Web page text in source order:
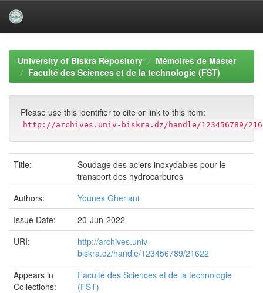
navigationUniversity of Biskra Repository
Mémoires de Master
Faculté des Sciences et de la technologie (FST)
Please use this identifier to cite or link to this item:
http://archives.univ-biskra.dz/handle/123456789/
Title:
Soudage des aciers inoxydables pour le
transport des hydrocarbures
Authors:
Younes Gheriani
Issue Date:
20-Jun-2022
URI:
http://archives.univ-
biskra.dz/handle/123456789/21622
Appears in
Collections:
Faculté des Sciences et de la technologie
(FST)